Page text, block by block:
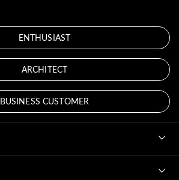
ENTHUSIAST
ARCHITECT
BUSINESS CUSTOMER